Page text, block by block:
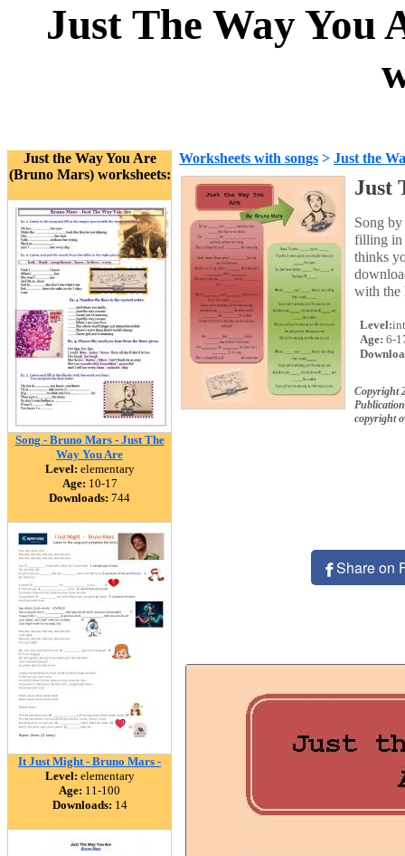
Just The Way
Just the Way You Are
(Bruno Mars) worksheets:
Song - Bruno Mars - Just The
Way You Are
Level: elementary
Age: 10-17
Downloads: 744
It Just Might - Bruno Mars -
Level: elementary
Age: 11-100
Downloads: 14
Worksheets with songs > Just the
Just
Song
filling in
thinks
with the
Level:
Age: 6-
Copyright
copyright
Share on